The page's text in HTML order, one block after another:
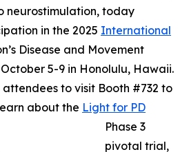
neurostimulation, today
in the 2025 International
Disease and Movement
5-9 in Honolulu, Hawaii.
to visit Booth #732 to
about the Light for PD
Phase 3
pivotal trial,